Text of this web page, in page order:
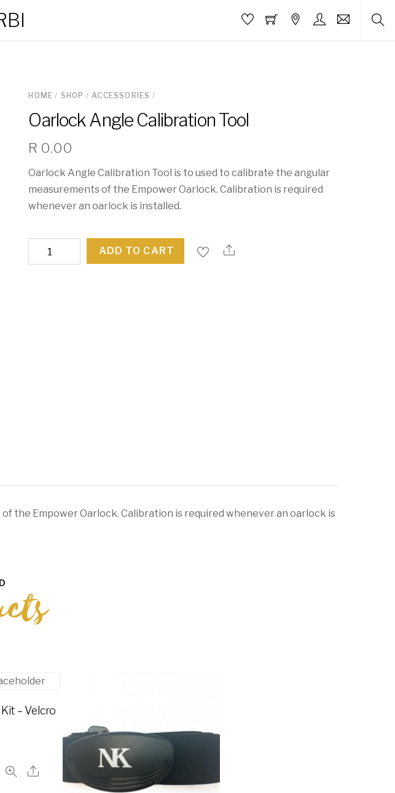
HOME / SHOP /ACCESSORIES /
Oarlock Angle Calibration Tool
R 0.00
Oarlock Angle Calibration Tool is to used to calibrate the angular
measurements of the Empower Oarlock. Calibration is required
whenever an oarlock is installed.
Oarlock
Angle
ADD TO CART
the Empower Oarlock. Calibration is required whenever an oarlock is
– Velcro